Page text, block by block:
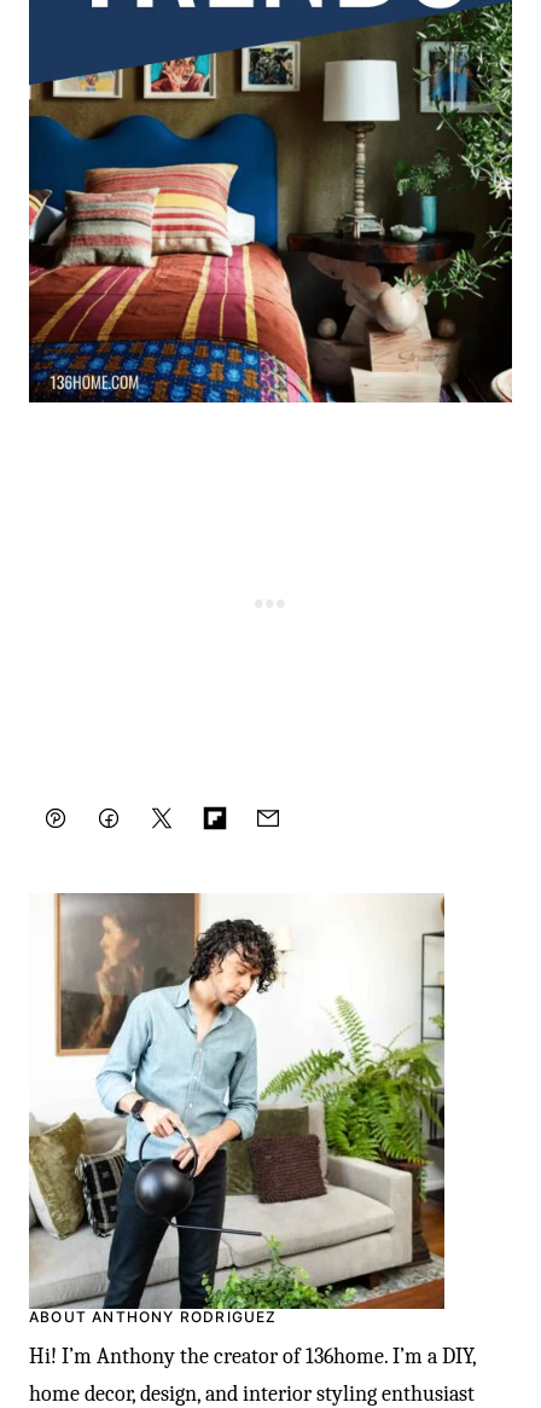
Pin FacebookTweetFlipboardEmail
ABOUT ANTHONY RODRIGUEZ
Hi! I’m Anthony the creator of 136home. I’m a DIY,
home decor, design, and interior styling enthusiast